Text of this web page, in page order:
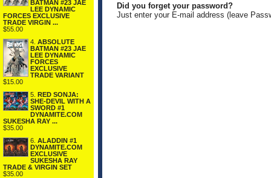
BATMAN #23 JAE
LEE DYNAMIC
FORCES EXCLUSIVE
TRADE VIRGIN ...
$55.00
4. ABSOLUTE
BATMAN #23 JAE
LEE DYNAMIC
FORCES
EXCLUSIVE
TRADE VARIANT
$15.00
5. RED SONJA:
SHE-DEVIL WITH A
SWORD #1
DYNAMITE.COM
SUKESHA RAY ...
$35.00
6. ALADDIN #1
DYNAMITE.COM
EXCLUSIVE
SUKESHA RAY
TRADE & VIRGIN SET
$35.00
Did you forget your password?
Just enter your E-mail address (leave